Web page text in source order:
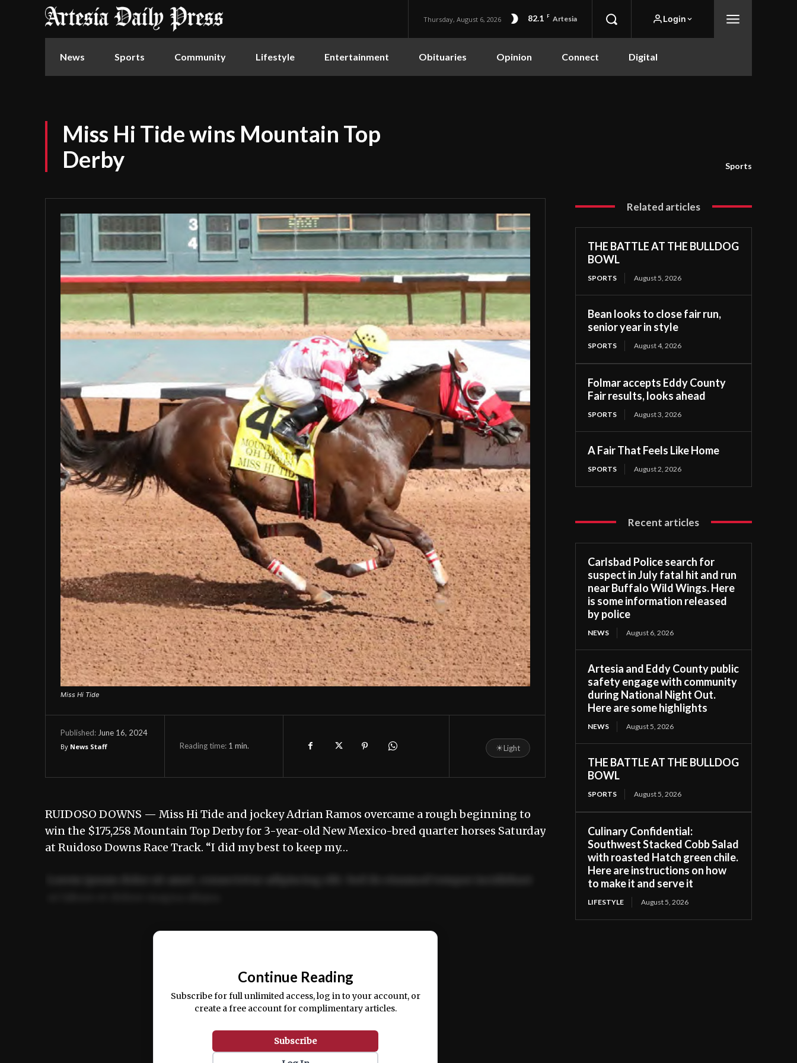
Thursday, August 6, 2026 82.1 F Artesia Login
News Sports Community Lifestyle Entertainment Obituaries Opinion Connect Digital
Miss Hi Tide wins Mountain Top
Derby
Sports
Miss Hi Tide
Published: June 16, 2024
By News Staff Reading time: 1 min. ☀Light
RUIDOSO DOWNS — Miss Hi Tide and jockey Adrian Ramos overcame a rough beginning to
win the $175,258 Mountain Top Derby for 3-year-old New Mexico-bred quarter horses Saturday
at Ruidoso Downs Race Track. “I did my best to keep my…
Ut enim ad minim veniam, quis nostrud exercitation ullamco laboris nisi ut aliquip ex ea
Continue Reading
Subscribe for full unlimited access, log in to your account, or
create a free account for complimentary articles.
Subscribe
Related articles
THE BATTLE AT THE BULLDOG
BOWL
SPORTS August 5, 2026
Bean looks to close fair run,
senior year in style
SPORTS August 4, 2026
Folmar accepts Eddy County
Fair results, looks ahead
SPORTS August 3, 2026
A Fair That Feels Like Home
SPORTS August 2, 2026
Recent articles
Carlsbad Police search for
suspect in July fatal hit and run
near Buffalo Wild Wings. Here
is some information released
by police
NEWS August 6, 2026
Artesia and Eddy County public
safety engage with community
during National Night Out.
Here are some highlights
NEWS August 5, 2026
THE BATTLE AT THE BULLDOG
BOWL
SPORTS August 5, 2026
Culinary Confidential:
Southwest Stacked Cobb Salad
with roasted Hatch green chile.
Here are instructions on how
to make it and serve it
LIFESTYLE August 5, 2026